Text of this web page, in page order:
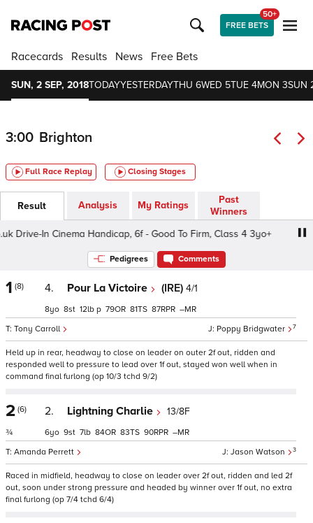
FREE BETS
50+
Racecards Results News Free Bets
SUN, 2 SEP, 2018TODAYYESTERDAYTHU 6WED 5TUE 4MON 3SUN
3:00 Brighton
Full Race Replay Closing Stages
Result Analysis My Ratings
Past
Winners
In Cinema Handicap, 6f - Good To Firm, Class 4 3yo+
Pedigrees Comments
1 (8) 4. Pour La Victoire (IRE) 4/1
Poppy Bridgwater 7
Tony Carroll
8 8 12 p 79 81 87 –
Held up in rear, headway to close on leader on outer 2f out, ridden and
responded well to pressure to lead over 1f out, stayed won well when in
command final furlong (op 10/3 tchd 9/2)
2 (6)
¾
2. Lightning Charlie 13/8F
Jason Watson 3
Amanda Perrett
6 9 7 84 83 90 –
Raced in midfield, headway to close on leader over 2f out, ridden and led 2f
out, soon under strong pressure and headed by winner over 1f out, no extra
final furlong (op 7/4 tchd 6/4)